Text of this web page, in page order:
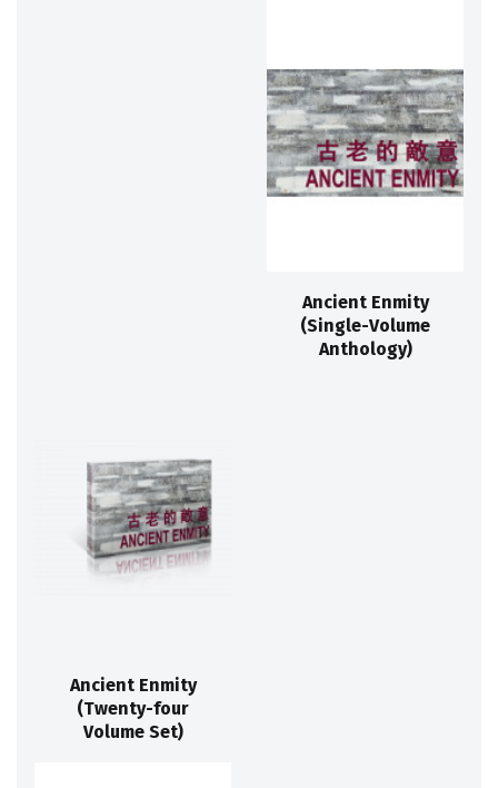
Ancient Enmity
(Single-Volume
Anthology)
Ancient Enmity
(Twenty-four
Volume Set)